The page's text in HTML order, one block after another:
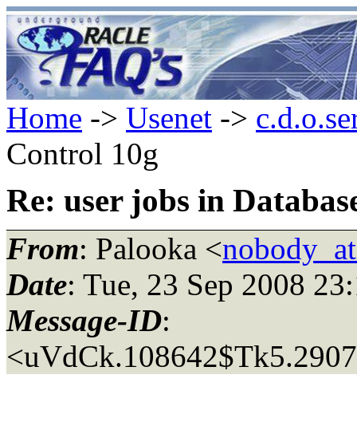
Home -> Usenet ->
Control 10g
Re: user jobs in
From: Palooka <
Date: Tue, 23 Sep 2008
Message-ID: